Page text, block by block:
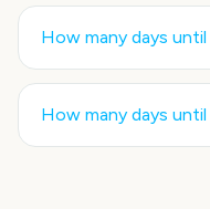
How many days until
How many days until